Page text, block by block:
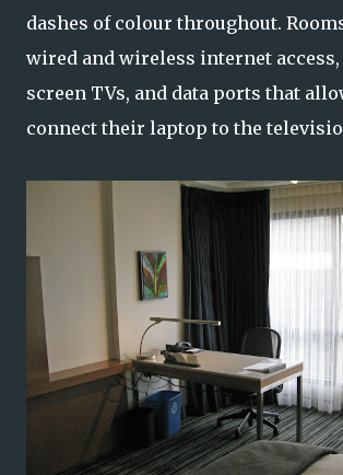
dashes of colour throughout.
wired and wireless internet
screen TVs, and data ports that
connect their laptop to the